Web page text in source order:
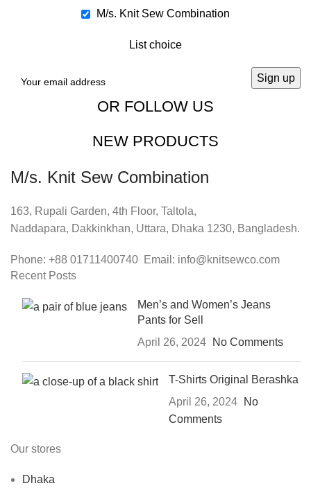
M/s. Knit Sew Combination
List choice
OR FOLLOW US
NEW PRODUCTS
M/s. Knit Sew Combination
163, Rupali Garden, 4th Floor, Taltola,
Naddapara, Dakkinkhan, Uttara, Dhaka 1230, Bangladesh.
Phone: +88 01711400740 Email: info@knitsewco.com
Recent Posts
Men’s and Women’s Jeans
Pants for Sell
April 26, 2024
No Comments
T-Shirts Original Berashka
April 26, 2024
No
Comments
Our stores
Dhaka